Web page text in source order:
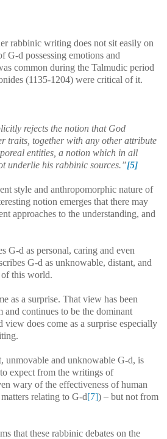
rabbinic writing does not sit easily on
G-d possessing emotions and
common during the Talmudic period
(1135-1204) were critical of it.
rejects the notion that God
traits, together with any other attribute
entities, a notion which in all
underlie his rabbinic sources.”[5]
style and anthropomorphic nature of
notion emerges that there may
approaches to the understanding, and
G-d as personal, caring and even
G-d as unknowable, distant, and
of this world.
as a surprise. That view has been
and continues to be the dominant
view does come as a surprise especially
unmovable and unknowable G-d, is
expect from the writings of
wary of the effectiveness of human
relating to G-d[7]) – but not from
that these rabbinic debates on the